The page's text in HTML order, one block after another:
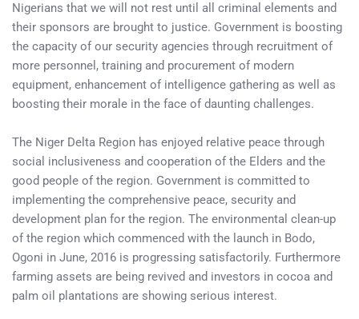
Nigerians that we will not rest until all criminal elements and
their sponsors are brought to justice. Government is boosting
the capacity of our security agencies through recruitment of
more personnel, training and procurement of modern
equipment, enhancement of intelligence gathering as well as
boosting their morale in the face of daunting challenges.
The Niger Delta Region has enjoyed relative peace through
social inclusiveness and cooperation of the Elders and the
good people of the region. Government is committed to
implementing the comprehensive peace, security and
development plan for the region. The environmental clean-up
of the region which commenced with the launch in Bodo,
Ogoni in June, 2016 is progressing satisfactorily. Furthermore
farming assets are being revived and investors in cocoa and
palm oil plantations are showing serious interest.